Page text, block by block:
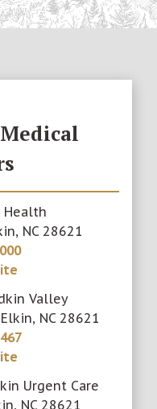
Health
NC 28621
Valley
NC 28621
Urgent Care
NC 28621